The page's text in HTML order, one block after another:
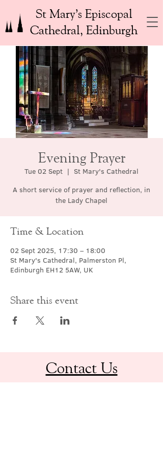
St Mary’s Episcopal
Cathedral, Edinburgh
Evening Prayer
Tue 02 Sept
  |
St Mary's Cathedral
A short service of prayer and reflection, in
the Lady Chapel
Time & Location
02 Sept 2025, 17:30 – 18:00
St Mary's Cathedral, Palmerston Pl,
Edinburgh EH12 5AW, UK
Share this event
Contact Us